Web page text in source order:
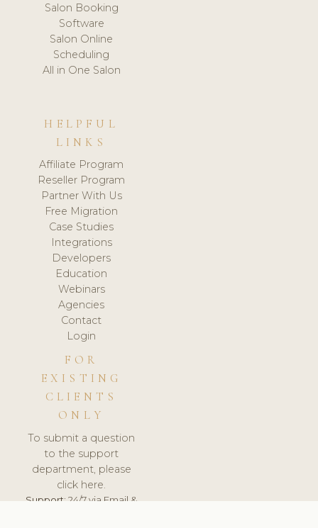
Salon Booking
Software
Salon Online
Scheduling
All in One Salon
HELPFUL
LINKS
Affiliate Program
Reseller Program
Partner With Us
Free Migration
Case Studies
Integrations
Developers
Education
Webinars
Agencies
Contact
Login
FOR
EXISTING
CLIENTS
ONLY
To submit a question
to the support
department, please
click here.
Support:24/7 via Email &